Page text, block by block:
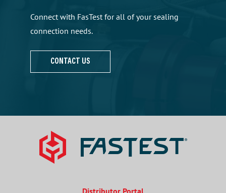
Connect with FasTest for all of your sealing
connection needs.
CONTACT US
Distributor Portal